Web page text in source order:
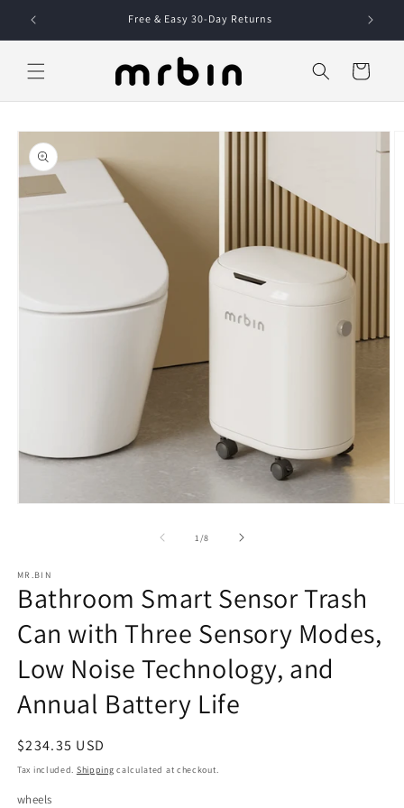
Skip to
content
Free & Easy 30-Day Returns
Cart
Skip to
product
information
1 /of
8
MR.BIN
Bathroom Smart Sensor Trash
Can with Three Sensory Modes,
Low Noise Technology, and
Annual Battery Life
Regular
price
$234.35 USD
Tax included. Shipping calculated at checkout.
wheels